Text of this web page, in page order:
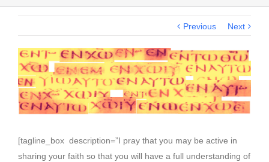
Previous Next
View
Larger
Image
[tagline_box description=”I pray that you may be active in
sharing your faith so that you will have a full understanding of